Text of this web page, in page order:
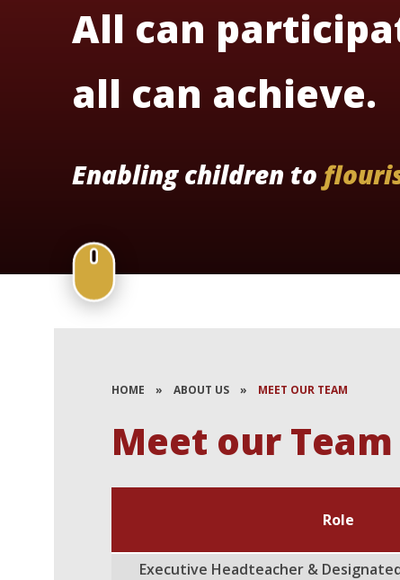
All can
all can achieve.
Enabling children to
HOME » ABOUT US » MEET OUR TEAM
Meet our Team
Role
Executive Headteacher &